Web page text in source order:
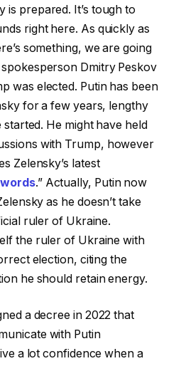
is prepared. It’s tough to
right here. As quickly as
something, we are going
Dmitry Peskov
was elected. Putin has been
for a few years, lengthy
He might have held
with Trump, however
Zelensky’s latest
.” Actually, Putin now
as he doesn’t take
ruler of Ukraine.
the ruler of Ukraine with
election, citing the
he should retain energy.
a decree in 2022 that
with Putin
a lot confidence when a